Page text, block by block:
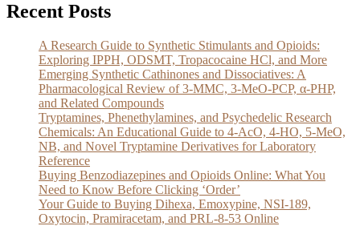
Recent Posts
A Research Guide to Synthetic Stimulants and Opioids:
Exploring IPPH, ODSMT, Tropacocaine HCl, and More
Emerging Synthetic Cathinones and Dissociatives: A
Pharmacological Review of 3-MMC, 3-MeO-PCP, α-PHP,
and Related Compounds
Tryptamines, Phenethylamines, and Psychedelic Research
Chemicals: An Educational Guide to 4-AcO, 4-HO, 5-MeO,
NB, and Novel Tryptamine Derivatives for Laboratory
Reference
Buying Benzodiazepines and Opioids Online: What You
Need to Know Before Clicking ‘Order’
Your Guide to Buying Dihexa, Emoxypine, NSI-189,
Oxytocin, Pramiracetam, and PRL-8-53 Online